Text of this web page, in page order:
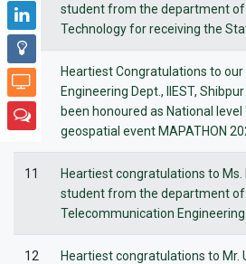
student from the department
Technology for receiving the
10
Heartiest Congratulations to
Engineering Dept., IIEST,
been honoured as National
geospatial event MAPATHON
11
Heartiest congratulations to Ms.
student from the department of
Telecommunication Engineering
12
Heartiest congratulations to Mr.